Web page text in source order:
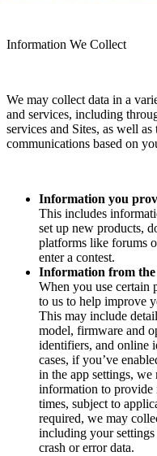
Information We Collect
We may collect data in a
and services, including
services and Sites, as well
communications based on
Information you
This includes
set up new products,
platforms like forums
enter a contest.
Information from the
When you use certain
to us to help improve
This may include
model, firmware and
identifiers, and online
cases, if you’ve
in the app settings,
information to provide
times, subject to
required, we may
including your settings
crash or error data.